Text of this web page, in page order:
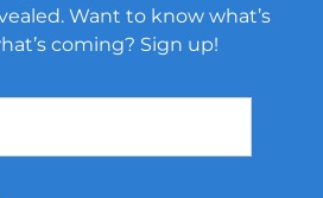
Want to know what’s
coming? Sign up!